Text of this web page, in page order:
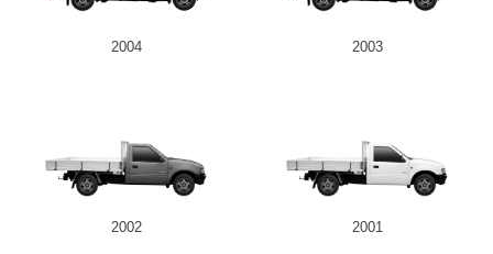
2004 2003
2002 2001